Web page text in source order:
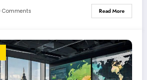
Comments Read More